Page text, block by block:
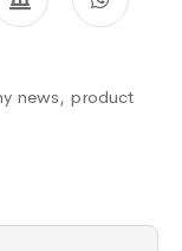
news, product